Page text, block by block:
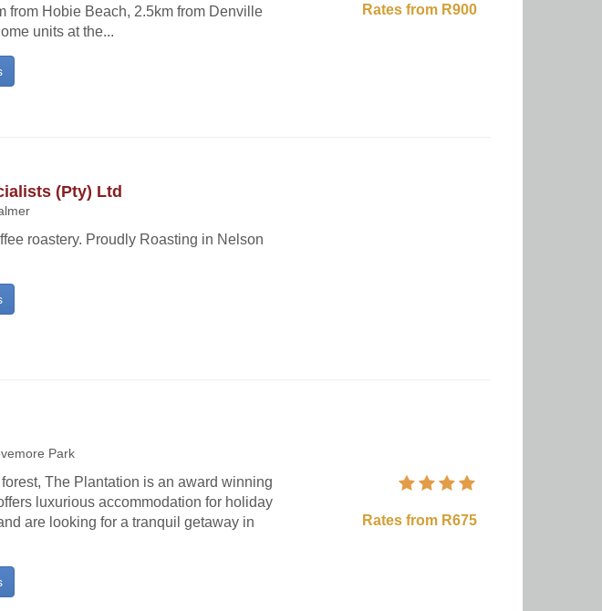
from Hobie Beach, 2.5km from Denville
units at the...
Rates from R900
(Pty) Ltd
roastery. Proudly Roasting in Nelson
Park
The Plantation is an award winning
luxurious accommodation for holiday
are looking for a tranquil getaway in
Rates from R675